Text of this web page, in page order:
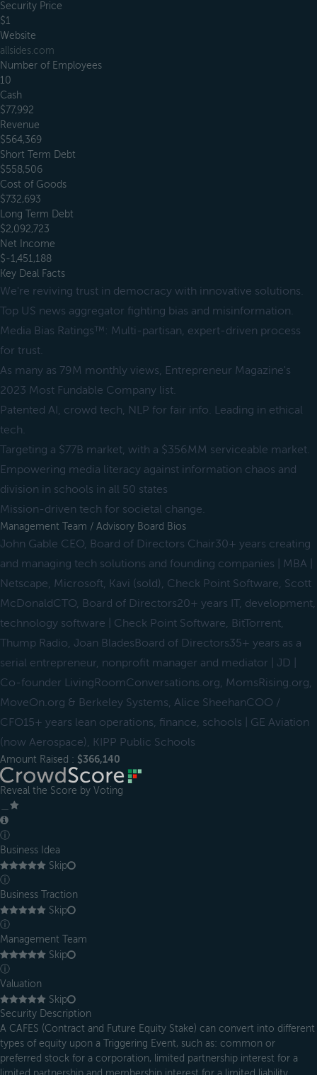
Security Price
$1
Website
allsides.com
Number of Employees
10
Cash
$77,992
Revenue
$564,369
Short Term Debt
$558,506
Cost of Goods
$732,693
Long Term Debt
$2,092,723
Net Income
$-1,451,188
Key Deal Facts
We're reviving trust in democracy with innovative solutions.
Top US news aggregator fighting bias and misinformation.
Media Bias Ratings™: Multi-partisan, expert-driven process
for trust.
As many as 79M monthly views, Entrepreneur Magazine's
2023 Most Fundable Company list.
Patented AI, crowd tech, NLP for fair info. Leading in ethical
tech.
Targeting a $77B market, with a $356MM serviceable market.
Empowering media literacy against information chaos and
division in schools in all 50 states
Mission-driven tech for societal change.
Management Team / Advisory Board Bios
John Gable CEO, Board of Directors Chair30+ years creating
and managing tech solutions and founding companies | MBA |
Netscape, Microsoft, Kavi (sold), Check Point Software, Scott
McDonaldCTO, Board of Directors20+ years IT, development,
technology software | Check Point Software, BitTorrent,
Thump Radio, Joan BladesBoard of Directors35+ years as a
serial entrepreneur, nonprofit manager and mediator | JD |
Co-founder LivingRoomConversations.org, MomsRising.org,
MoveOn.org & Berkeley Systems, Alice SheehanCOO /
CFO15+ years lean operations, finance, schools | GE Aviation
(now Aerospace), KIPP Public Schools
Amount Raised : $366,140
Reveal the Score by Voting
ⓘ
Business Idea
Skip
ⓘ
Business Traction
Skip
ⓘ
Management Team
Skip
ⓘ
Valuation
Skip
Security Description
A CAFES (Contract and Future Equity Stake) can convert into different
types of equity upon a Triggering Event, such as: common or
preferred stock for a corporation, limited partnership interest for a